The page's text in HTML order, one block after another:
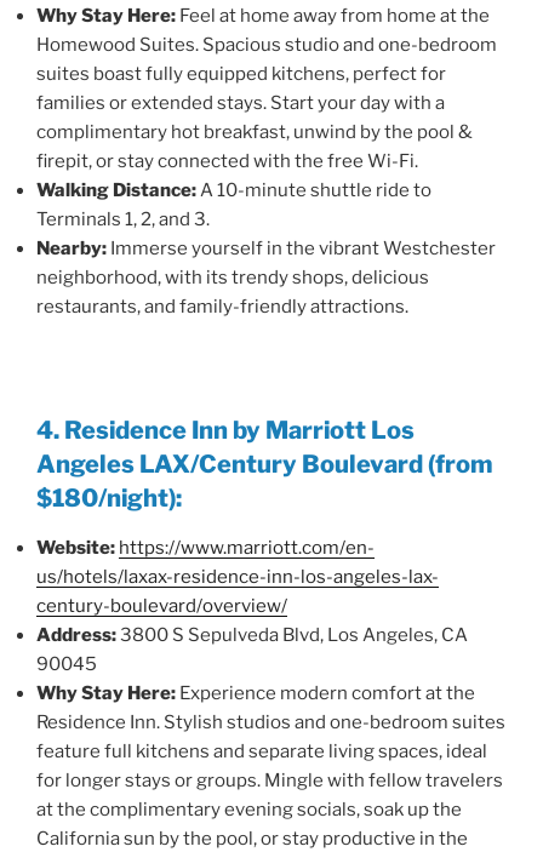
Why Stay Here: Feel at home away from home at the
Homewood Suites. Spacious studio and one-bedroom
suites boast fully equipped kitchens, perfect for
families or extended stays. Start your day with a
complimentary hot breakfast, unwind by the pool &
firepit, or stay connected with the free Wi-Fi.
Walking Distance:A 10-minute shuttle ride to
Terminals 1, 2, and 3.
Nearby: Immerse yourself in the vibrant Westchester
neighborhood, with its trendy shops, delicious
restaurants, and family-friendly attractions.
4. Residence Inn by Marriott Los
Angeles LAX/Century Boulevard (from
$180/night):
Website: https://www.marriott.com/en-
us/hotels/laxax-residence-inn-los-angeles-lax-
century-boulevard/overview/
Address:3800 S Sepulveda Blvd, Los Angeles, CA
90045
Why Stay Here: Experience modern comfort at the
Residence Inn. Stylish studios and one-bedroom suites
feature full kitchens and separate living spaces, ideal
for longer stays or groups. Mingle with fellow travelers
at the complimentary evening socials, soak up the
California sun by the pool, or stay productive in the